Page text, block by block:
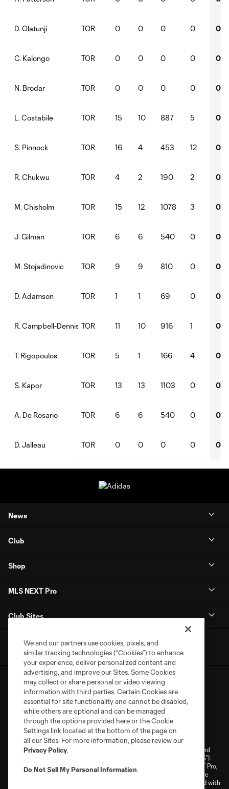
D. Olatunji TOR 0 0 0 0 0
C. Kalongo TOR 0 0 0 0 0
N. Brodar TOR 0 0 0 0 0
L. Costabile TOR 15 10 887 5 0
S. Pinnock TOR 16 4 453 12 0
R. Chukwu TOR 4 2 190 2 0
M. Chisholm TOR 15 12 1078 3 0
J. Gilman TOR 6 6 540 0 0
M. Stojadinovic TOR 9 9 810 0 0
D. Adamson TOR 1 1 69 0 0
R. Campbell-Dennis TOR 11 10 916 1 0
T. Rigopoulos TOR 5 1 166 4 0
S. Kapor TOR 13 13 1103 0 0
A. De Rosario TOR 6 6 540 0 0
D. Jalleau TOR 0 0 0 0 0
News
Club
Shop
MLS NEXT Pro
Club Sites
Terms of Service
Privacy Policy
Do Not Sell or Share My Personal Information
Cookies Settings
©2026 NEXT Pro, L.L.C.. The Major League Soccer and MLS name and
shield are registered trademarks of Major League Soccer, L.L.C. (“MLS”).
The MLS NEXT Pro name and logo are registered trademarks of NEXT Pro,
L.L.C. (“MNP”). The names and logos of MLS teams and MNP teams are
registered and/or common law trademarks of MLS or MNP or are used with
We and our partners use cookies, pixels, and
similar tracking technologies (“Cookies”) to enhance
your experience, deliver personalized content and
advertising, and improve our Sites. Some Cookies
may collect or share personal or video viewing
information with third parties. Certain Cookies are
essential for site functionality and cannot be disabled,
while others are optional and can be managed
through the options provided here or the Cookie
Settings link located at the bottom of the page on
all our Sites. For more information, please review our
Privacy Policy.
Do Not Sell My Personal Information.